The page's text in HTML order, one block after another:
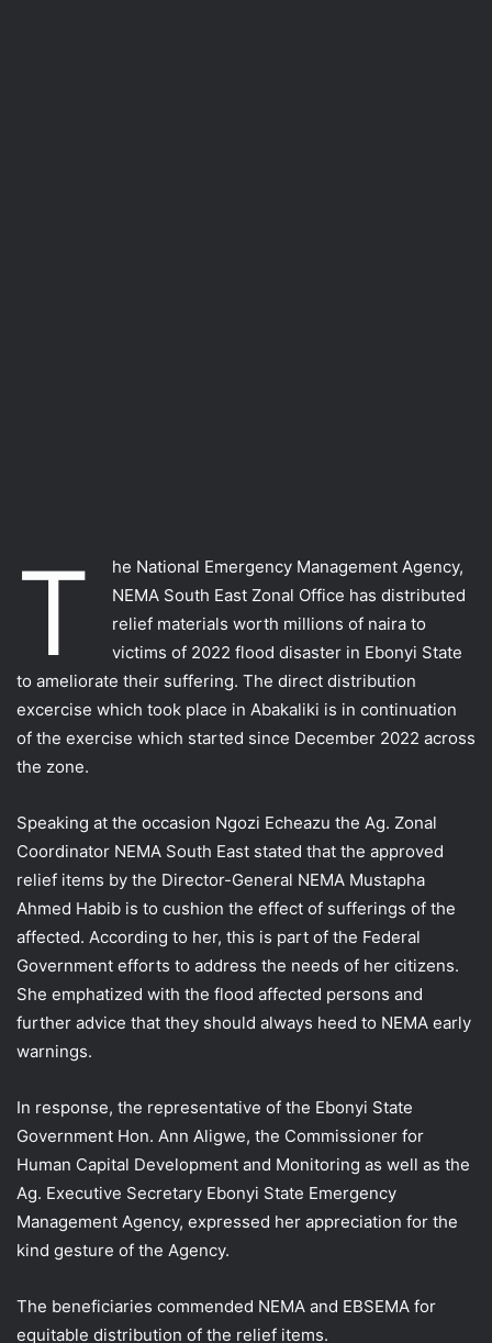
T
he National Emergency Management Agency,
NEMA South East Zonal Office has distributed
relief materials worth millions of naira to
victims of 2022 flood disaster in Ebonyi State
to ameliorate their suffering. The direct distribution
excercise which took place in Abakaliki is in continuation
of the exercise which started since December 2022 across
the zone.
Speaking at the occasion Ngozi Echeazu the Ag. Zonal
Coordinator NEMA South East stated that the approved
relief items by the Director-General NEMA Mustapha
Ahmed Habib is to cushion the effect of sufferings of the
affected. According to her, this is part of the Federal
Government efforts to address the needs of her citizens.
She emphatized with the flood affected persons and
further advice that they should always heed to NEMA early
warnings.
In response, the representative of the Ebonyi State
Government Hon. Ann Aligwe, the Commissioner for
Human Capital Development and Monitoring as well as the
Ag. Executive Secretary Ebonyi State Emergency
Management Agency, expressed her appreciation for the
kind gesture of the Agency.
The beneficiaries commended NEMA and EBSEMA for
equitable distribution of the relief items.